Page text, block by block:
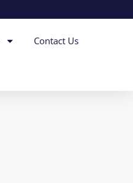
Contact Us